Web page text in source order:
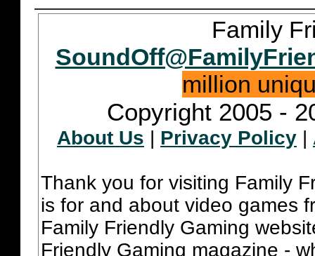
Family
million
Copyright 2005 -
About Us | Privacy Policy |
Thank you for visiting Family
is for and about video games
Family Friendly Gaming
Friendly Gaming magazine -